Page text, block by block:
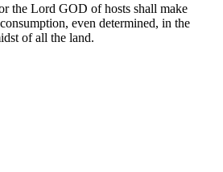
the Lord GOD of hosts shall make
even determined, in the
of all the land.